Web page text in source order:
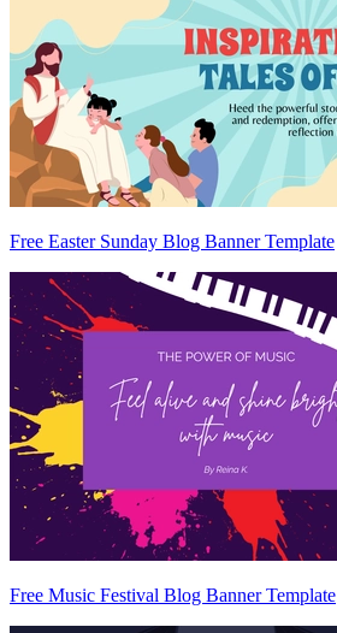
Free Easter Sunday Blog Banner Template
Free Music Festival Blog Banner Template